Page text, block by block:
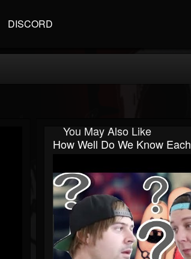
DISCORD
You May Also Like
How Well Do We Know